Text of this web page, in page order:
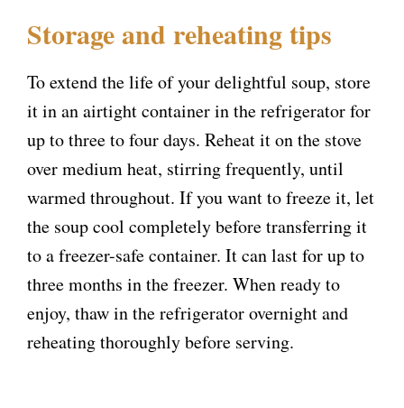
Storage and reheating tips
To extend the life of your delightful soup, store
it in an airtight container in the refrigerator for
up to three to four days. Reheat it on the stove
over medium heat, stirring frequently, until
warmed throughout. If you want to freeze it, let
the soup cool completely before transferring it
to a freezer-safe container. It can last for up to
three months in the freezer. When ready to
enjoy, thaw in the refrigerator overnight and
reheating thoroughly before serving.